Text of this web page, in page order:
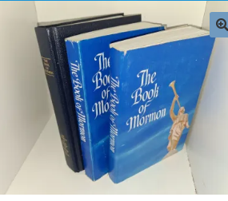
About Eborn Books — We Accept
Books, Pamphlets, Coins, Posters,
My account New LDS Books! Search